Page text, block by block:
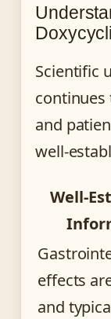
Scientific
continues
and
well-
Well-
effects
and